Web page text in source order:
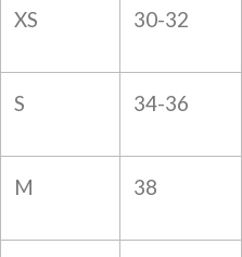
XS 30-32
S 34-36
M 38